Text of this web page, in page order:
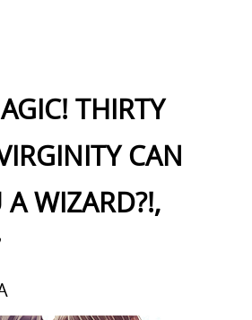
THIRTY
CAN
A WIZARD?!,